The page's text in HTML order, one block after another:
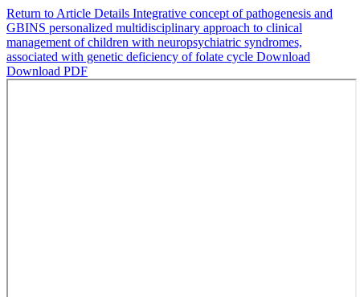
Return to Article Details Integrative concept of pathogenesis and
GBINS personalized multidisciplinary approach to clinical
management of children with neuropsychiatric syndromes,
associated with genetic deficiency of folate cycle Download
Download PDF